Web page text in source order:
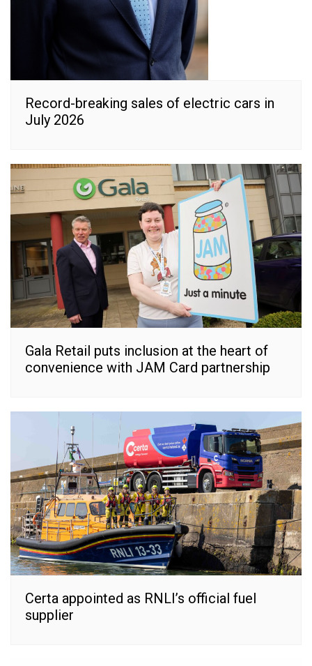
Record-breaking sales of electric cars in
July 2026
Gala Retail puts inclusion at the heart of
convenience with JAM Card partnership
Certa appointed as RNLI’s official fuel
supplier